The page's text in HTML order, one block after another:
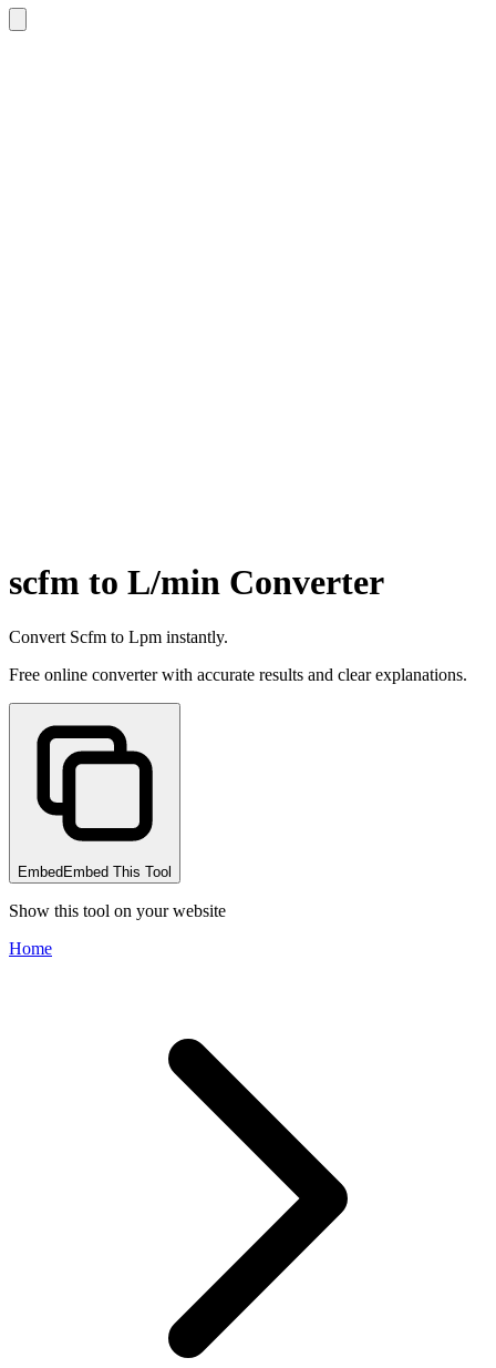
scfm to L/min Converter
Convert Scfm to Lpm instantly.
Free online converter with accurate results and clear explanations.
Embed Embed This Tool
Show this tool on your website
Home